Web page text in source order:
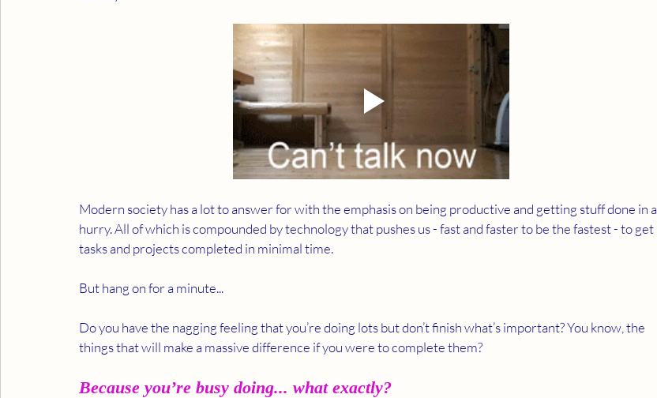
Modern society has a lot to answer for with the emphasis on being productive and getting stuff done in a
hurry. All of which is compounded by technology that pushes us - fast and faster to be the fastest - to get
tasks and projects completed in minimal time.
But hang on for a minute...
Do you have the nagging feeling that you’re doing lots but don’t finish what’s important? You know, the
things that will make a massive difference if you were to complete them?
Because you’re busy doing... what exactly?